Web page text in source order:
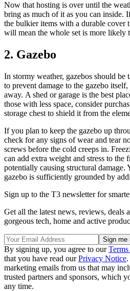
Now that hosting is over until the
bring as much of it as you can inside.
the bulkier items with a durable cover
will mean the whole set is more likely
2. Gazebo
In stormy weather, gazebos should
to prevent damage to the gazebo
away. A shed or garage is the best
those with less space, consider
storage chest to shield it from the
If you plan to keep the gazebo up
check for any signs of wear and tear
screws before the cold creeps in.
can add extra weight and stress to the
potentially causing structural damage.
gazebo is sufficiently grounded by
Sign up to the T3 newsletter for
Get all the latest news, reviews, deals
gorgeous tech, home and active
By signing up, you agree to our
that you have read ourPrivacy Notice
marketing emails from us that may
trusted partners and sponsors, which
any time.